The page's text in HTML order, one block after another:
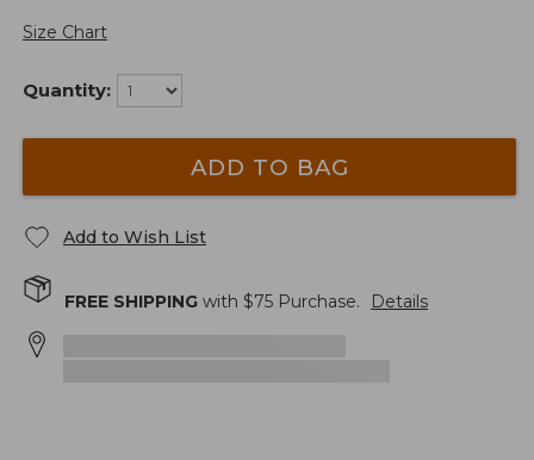
Size Chart
Quantity:
ADD TO BAG
Add to Wish List
FREE SHIPPING with $75 Purchase. Details